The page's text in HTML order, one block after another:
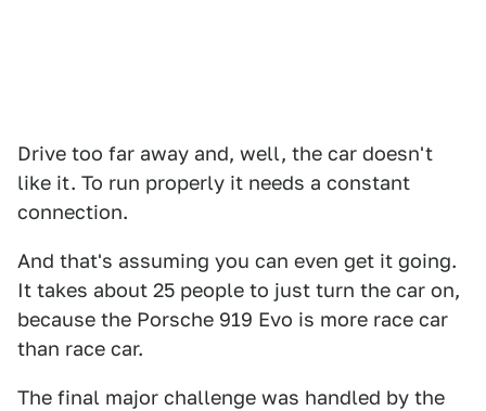
Drive too far away and, well, the car doesn't
like it. To run properly it needs a constant
connection.
And that's assuming you can even get it going.
It takes about 25 people to just turn the car on,
because the Porsche 919 Evo is more race car
than race car.
The final major challenge was handled by the